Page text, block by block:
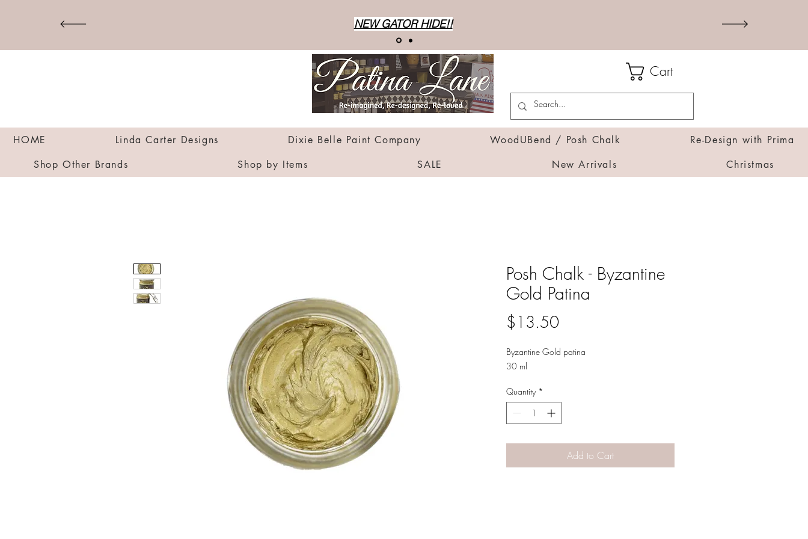
NEW GATOR HIDE!!
Cart
HOME Linda Carter Designs Dixie Belle Paint Company WoodUBend / Posh Chalk
Re-Design with Prima
Shop Other Brands
Shop by Items SALE New Arrivals Christmas
Posh Chalk - Byzantine
Gold Patina
$13.50Price
Byzantine Gold patina
30 ml
Quantity *
Add to Cart